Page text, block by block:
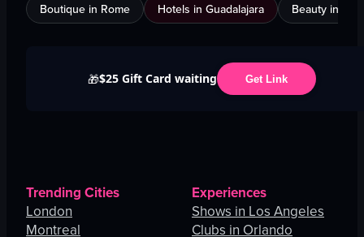
Boutique in Rome Hotels in Guadalajara Beauty in
🎁$25 Gift Card waiting Get Link
Trending Cities
London
Montreal
Experiences
Shows in Los Angeles
Clubs in Orlando